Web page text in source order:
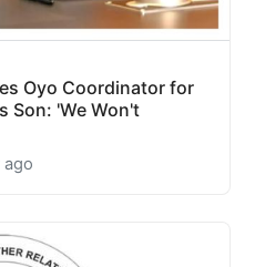
Oyo Coordinator for
Son: 'We Won't
ago